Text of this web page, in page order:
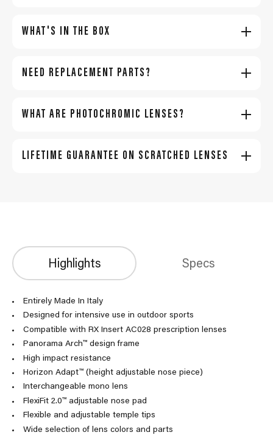
WHAT'S IN THE BOX
NEED REPLACEMENT PARTS?
WHAT ARE PHOTOCHROMIC LENSES?
LIFETIME GUARANTEE ON SCRATCHED LENSES
Highlights Specs
Entirely Made In Italy
Designed for intensive use in outdoor sports
Compatible with RX Insert AC028 prescription lenses
Panorama Arch™ design frame
High impact resistance
Horizon Adapt™ (height adjustable nose piece)
Interchangeable mono lens
FlexiFit 2.0™ adjustable nose pad
Flexible and adjustable temple tips
Wide selection of lens colors and parts